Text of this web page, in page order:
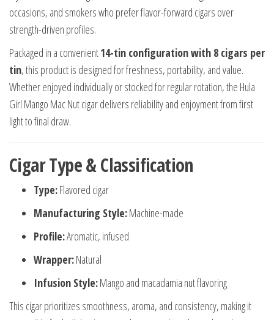
occasions, and smokers who prefer flavor-forward cigars over
strength-driven profiles.
Packaged in a convenient14-tin configuration with 8 cigars per
tin, this product is designed for freshness, portability, and value.
Whether enjoyed individually or stocked for regular rotation, the Hula
Girl Mango Mac Nut cigar delivers reliability and enjoyment from first
light to final draw.
Cigar Type & Classification
Type:Flavored cigar
Manufacturing Style:Machine-made
Profile:Aromatic, infused
Wrapper:Natural
Infusion Style:Mango and macadamia nut flavoring
This cigar prioritizes smoothness, aroma, and consistency, making it